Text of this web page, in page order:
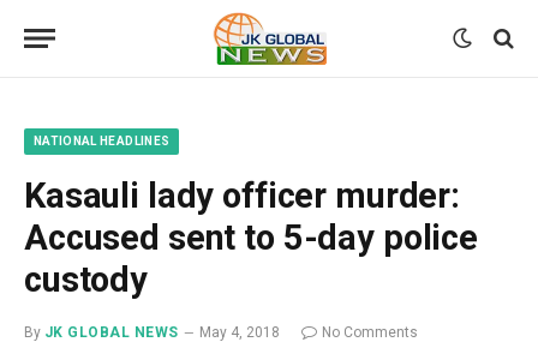
NATIONAL HEADLINES
Kasauli lady officer murder:
Accused sent to 5-day police
custody
By JK GLOBAL NEWS May 4, 2018
No Comments